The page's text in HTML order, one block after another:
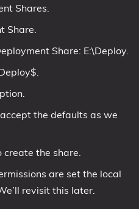
Shares.
Share.
Share: E:\Deploy.
the defaults as we
the share.
are set the local
revisit this later.